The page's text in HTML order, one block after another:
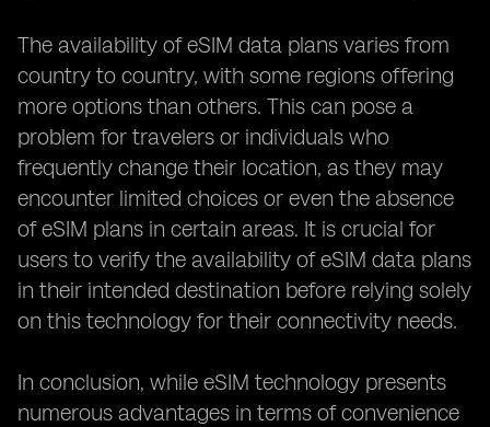
The availability of eSIM data plans varies from
country to country, with some regions offering
more options than others. This can pose a
problem for travelers or individuals who
frequently change their location, as they may
encounter limited choices or even the absence
of eSIM plans in certain areas. It is crucial for
users to verify the availability of eSIM data plans
in their intended destination before relying solely
on this technology for their connectivity needs.
In conclusion, while eSIM technology presents
numerous advantages in terms of convenience